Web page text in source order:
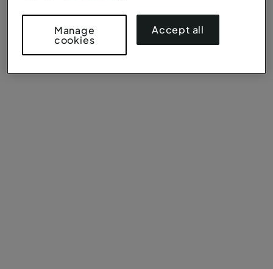
Manage
cookies
Accept all